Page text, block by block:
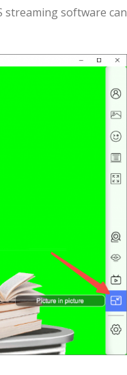
streaming software can